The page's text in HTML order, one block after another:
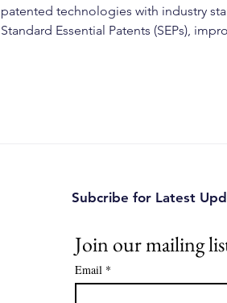
patented technologies with industry
Standard Essential Patents (SEPs),
Subcribe for Latest
Join our mailing
Email *